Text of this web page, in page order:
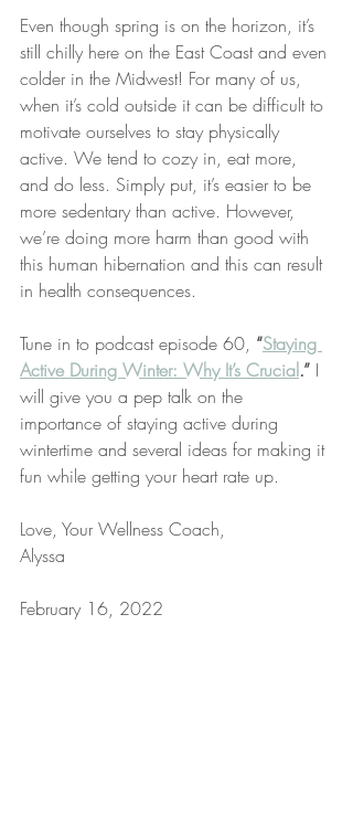
Even though spring is on the horizon, it’s
still chilly here on the East Coast and even
colder in the Midwest! For many of us,
when it’s cold outside it can be difficult to
motivate ourselves to stay physically
active. We tend to cozy in, eat more,
and do less. Simply put, it’s easier to be
more sedentary than active. However,
we’re doing more harm than good with
this human hibernation and this can result
in health consequences.
Tune in to podcast episode 60, “Staying
Active During Winter: Why It’s Crucial.” I
will give you a pep talk on the
importance of staying active during
wintertime and several ideas for making it
fun while getting your heart rate up.
Love, Your Wellness Coach,
Alyssa
February 16, 2022